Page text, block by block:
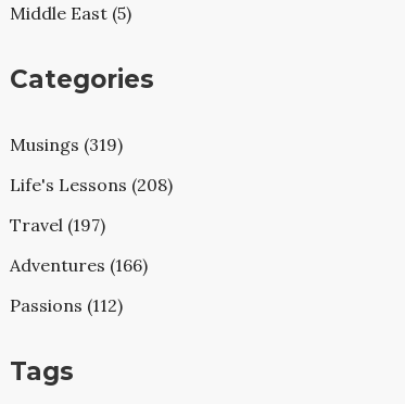
Middle East (5)
Categories
Musings (319)
Life's Lessons (208)
Travel (197)
Adventures (166)
Passions (112)
Tags